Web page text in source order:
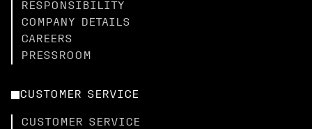
RESPONSIBILITY
COMPANY DETAILS
CAREERS
PRESSROOM
CUSTOMER SERVICE
CUSTOMER SERVICE